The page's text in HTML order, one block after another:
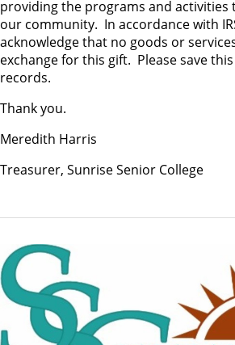
providing the programs and activities
our community. In accordance with
acknowledge that no goods or
exchange for this gift. Please save
records.
Thank you.
Meredith Harris
Treasurer, Sunrise Senior College